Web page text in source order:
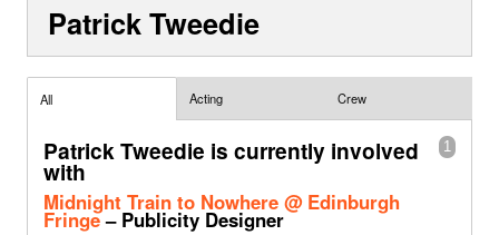
Contact Us
Show Admin
Patrick Tweedie
All Acting Crew
1
Patrick Tweedie is currently involved
with
Midnight Train to Nowhere @ Edinburgh
Fringe– Publicity Designer